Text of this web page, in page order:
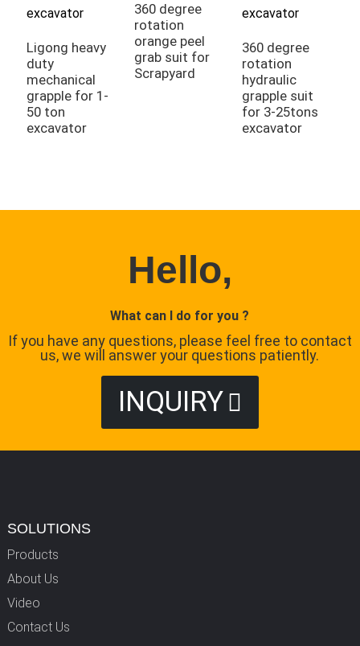
Ligong heavy
duty
mechanical
grapple for 1-
50 ton
excavator
360 degree
rotation
orange peel
grab suit for
Scrapyard
360 degree
rotation
hydraulic
grapple suit
for 3-25tons
excavator
Hello,
What can I do for you ?
If you have any questions, please feel free to contact
us, we will answer your questions patiently.
INQUIRY
SOLUTIONS
Products
About Us
Video
Contact Us